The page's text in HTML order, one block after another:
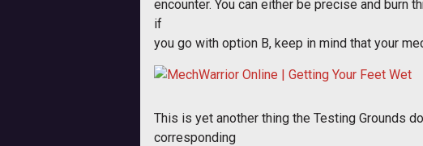
encounter. You can either be precise and burn
if
you go with option B, keep in mind that your
This is yet another thing the Testing Grounds
corresponding